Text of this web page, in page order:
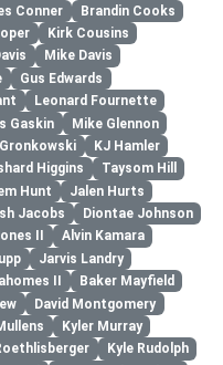
Conner
Brandin Cooks
Kirk Cousins
Mike Davis
Gus Edwards
Leonard Fournette
Gaskin
Mike Glennon
KJ Hamler
Higgins
Taysom Hill
Hunt
Jalen Hurts
Jacobs
Diontae Johnson
II
Alvin Kamara
Jarvis Landry
II
Baker Mayfield
David Montgomery
Kyler Murray
Kyle Rudolph